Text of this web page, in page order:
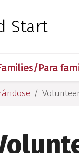
for
Start
Para